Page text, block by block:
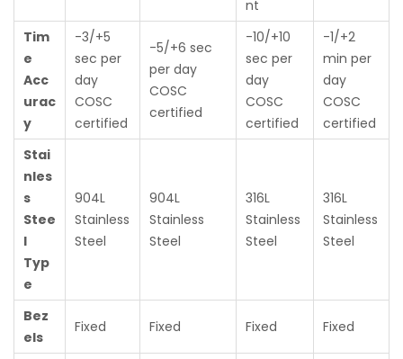
nt
Tim
e
Acc
urac
y
-3/+5
sec per
day
COSC
certified
-5/+6 sec
per day
COSC
certified
-10/+10
sec per
day
COSC
certified
-1/+2
min per
day
COSC
certified
Stai
nles
s
Stee
l
Typ
e
904L
Stainless
Steel
904L
Stainless
Steel
316L
Stainless
Steel
316L
Stainless
Steel
Bez
els
Fixed Fixed Fixed Fixed